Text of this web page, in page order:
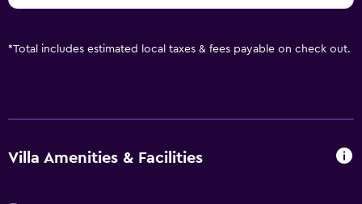
*Total includes estimated local taxes & fees payable on check out.
Villa Amenities & Facilities